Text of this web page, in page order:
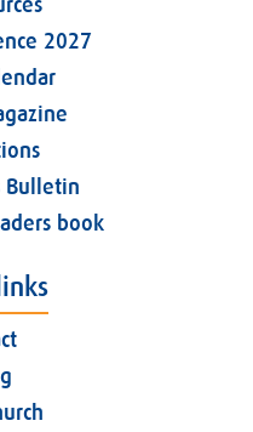
2027
Bulletin
book